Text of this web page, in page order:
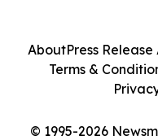
© 1995-2026
AboutPress Release
Terms &